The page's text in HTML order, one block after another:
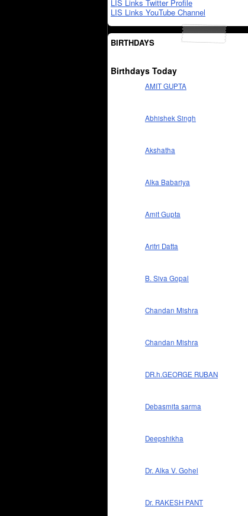
LIS Links Twitter Profile
LIS Links YouTube Channel
BIRTHDAYS
Birthdays Today
AMIT GUPTA
Abhishek Singh
Akshatha
Alka Babariya
Amit Gupta
Aritri Datta
B. Siva Gopal
Chandan Mishra
Chandan Mishra
DR.h.GEORGE RUBAN
Debasmita sarma
Deepshikha
Dr. Alka V. Gohel
Dr. RAKESH PANT